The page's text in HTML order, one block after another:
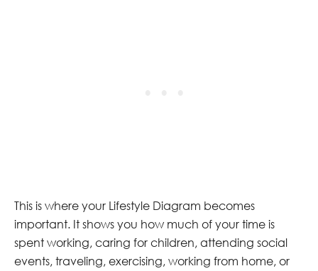
This is where your Lifestyle Diagram becomes
important. It shows you how much of your time is
spent working, caring for children, attending social
events, traveling, exercising, working from home, or